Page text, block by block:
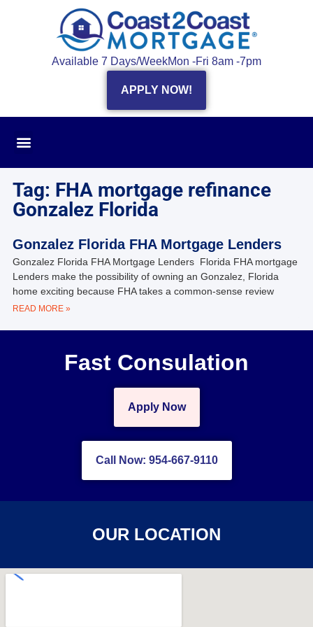
Available 7 Days/WeekMon -Fri 8am -7pm
APPLY NOW!
Tag: FHA mortgage refinance
Gonzalez Florida
Gonzalez Florida FHA Mortgage Lenders
Gonzalez Florida FHA Mortgage Lenders Florida FHA mortgage
Lenders make the possibility of owning an Gonzalez, Florida
home exciting because FHA takes a common-sense review
READ MORE »
Fast Consulation
Apply Now
Call Now: 954-667-9110
OUR LOCATION